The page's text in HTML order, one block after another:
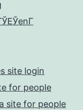
site login
for people
site for people